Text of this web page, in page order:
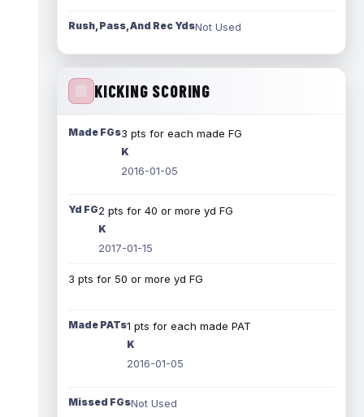
Rush, Pass, And Rec YdsNot Used
KICKING SCORING
Made FGs3 pts for each made FG
K
2016-01-05
Yd FG2 pts for 40 or more yd FG
K
2017-01-15
3 pts for 50 or more yd FG
Made PATs1 pts for each made PAT
K
2016-01-05
Missed FGsNot Used